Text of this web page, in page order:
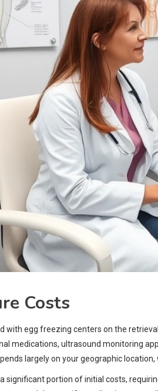
Costs
with egg freezing centers on the
medications, ultrasound monitoring
largely on your geographic
significant portion of initial costs,